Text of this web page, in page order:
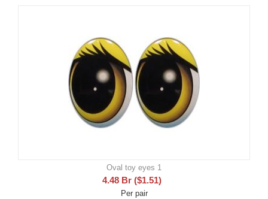
Oval toy eyes 1
4.48 Br ($1.51)
Per pair